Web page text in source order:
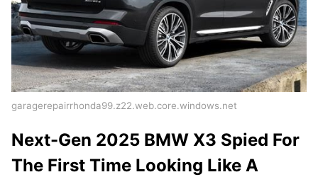
garagerepairrhonda99.z22.web.core.windows.net
Next-Gen 2025 BMW X3 Spied For
The First Time Looking Like A